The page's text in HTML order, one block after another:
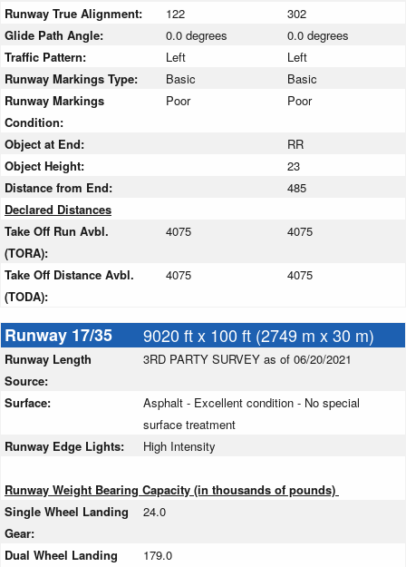
Runway True Alignment:
122
302
Glide Path Angle:
0.0 degrees
0.0 degrees
Traffic Pattern:
Left
Left
Runway Markings Type:
Basic
Basic
Runway Markings
Condition:
Poor Poor
Object at End:
RR
Object Height:
23
Distance from End:
485
Declared Distances
Take Off Run Avbl.
(TORA):
4075 4075
Take Off Distance Avbl.
(TODA):
4075 4075
Runway 17/35 9020 ft x 100 ft (2749 m x 30 m)
Runway Length
Source:
3RD PARTY SURVEY as of 06/20/2021
Surface:
Asphalt - Excellent condition - No special
surface treatment
Runway Edge Lights:
High Intensity
Runway Weight Bearing Capacity (in thousands of pounds)
Single Wheel Landing
Gear:
24.0
Dual Wheel Landing
179.0